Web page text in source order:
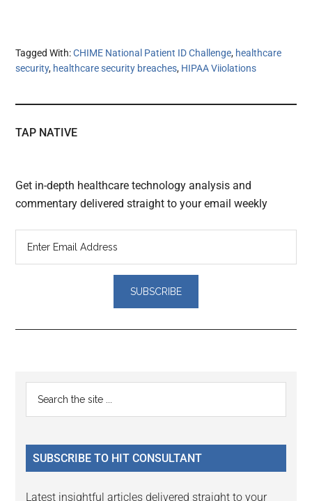
Tagged With:CHIME National Patient ID Challenge, healthcare
security, healthcare security breaches, HIPAA Viiolations
TAP NATIVE
Get in-depth healthcare technology analysis and
commentary delivered straight to your email weekly
Reader
Interactions
Primary
Sidebar
...
SUBSCRIBE TO HIT CONSULTANT
Latest insightful articles delivered straight to your